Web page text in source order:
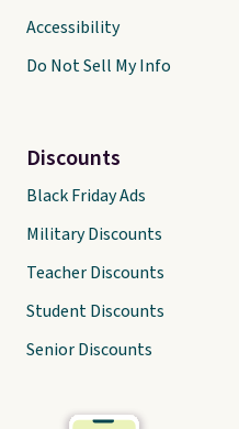
Accessibility
Do Not Sell My Info
Discounts
Black Friday Ads
Military Discounts
Teacher Discounts
Student Discounts
Senior Discounts